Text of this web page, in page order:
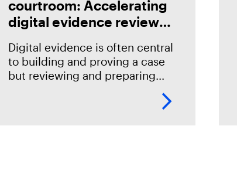
courtroom: Accelerating
digital evidence review
Digital evidence is often central
to building and proving a case
but reviewing and preparing
that evidence shouldn't become